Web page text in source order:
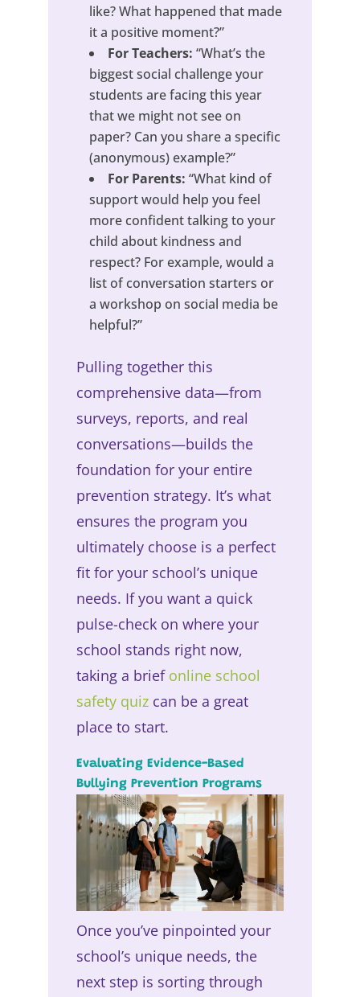
like? What happened that made
it a positive moment?”
For Teachers: “What’s the
biggest social challenge your
students are facing this year
that we might not see on
paper? Can you share a specific
(anonymous) example?”
For Parents: “What kind of
support would help you feel
more confident talking to your
child about kindness and
respect? For example, would a
list of conversation starters or
a workshop on social media be
helpful?”
Pulling together this
comprehensive data—from
surveys, reports, and real
conversations—builds the
foundation for your entire
prevention strategy. It’s what
ensures the program you
ultimately choose is a perfect
fit for your school’s unique
needs. If you want a quick
pulse-check on where your
school stands right now,
taking a brief online school
safety quizcan be a great
place to start.
Evaluating Evidence-Based
Bullying Prevention Programs
Once you’ve pinpointed your
school’s unique needs, the
next step is sorting through